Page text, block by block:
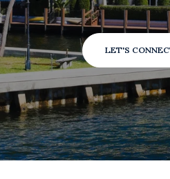
LET'S